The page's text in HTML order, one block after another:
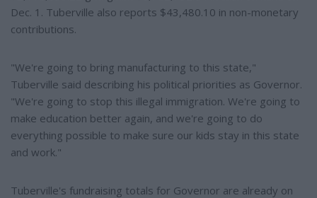
Dec. 1. Tuberville also reports $43,480.10 in non-monetary
contributions.
"We're going to bring manufacturing to this state,"
Tuberville said describing his political priorities as Governor.
"We're going to stop this illegal immigration. We're going to
make education better again, and we're going to do
everything possible to make sure our kids stay in this state
and work."
Tuberville's fundraising totals for Governor are already on